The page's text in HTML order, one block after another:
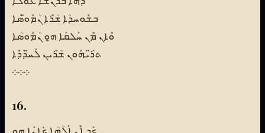
ܒܫܽܘܚܕܳܐ ܫܳܪܶܐ ܢܳܡܽܘ̈ܣܶܐ
ܘܶܐܢ ܡܶܢ ܚܰܠܩܰܐ ܗ̱ܘ ܢܳܡܽܘܣܳܐ
ܬܪ̈ܰܝܗܽܘܢ ܫܳܪܶܝܢ ܠܰܚ̈ܕܳܕܶܐ
܀܀܀
16.